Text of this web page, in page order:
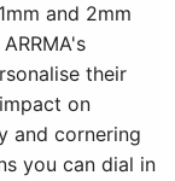
and 2mm
their
on
and cornering
you can dial in